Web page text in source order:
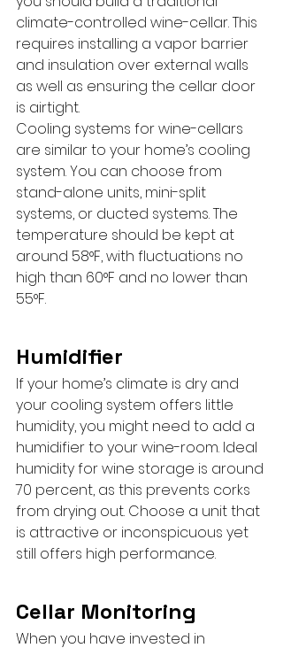
climate-controlled wine-cellar. This
requires installing a vapor barrier
and insulation over external walls
as well as ensuring the cellar door
is airtight.
Cooling systems for wine-cellars
are similar to your home’s cooling
system. You can choose from
stand-alone units, mini-split
systems, or ducted systems. The
temperature should be kept at
around 58°F, with fluctuations no
high than 60°F and no lower than
55°F.
Humidifier
If your home’s climate is dry and
your cooling system offers little
humidity, you might need to add a
humidifier to your wine-room. Ideal
humidity for wine storage is around
70 percent, as this prevents corks
from drying out. Choose a unit that
is attractive or inconspicuous yet
still offers high performance.
Cellar Monitoring
When you have invested in